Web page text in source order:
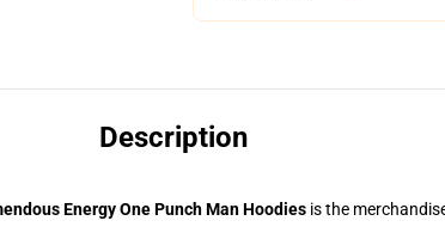
Description
Energy One Punch Man Hoodies is the